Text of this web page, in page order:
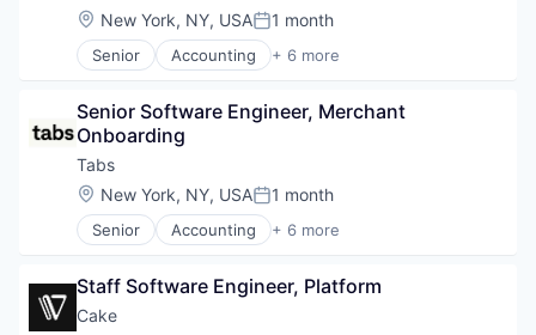
Food & Beverages
Food & Drink
Healthy Food
Manufacturing
Manufacturing & Industrial
Other Consumer Non-Durables
Pets
Location:
New York, NY, USAPosted:
1 month
Senior Accounting + 6 more
Enterprise Software
Fintech
Professional Services
SaaS
Software
Senior Software Engineer, Merchant
Onboarding
Tabs
Location:
New York, NY, USAPosted:
1 month
Senior Accounting + 6 more
Enterprise Software
Fintech
Professional Services
Staff Software Engineer, Platform
Cake